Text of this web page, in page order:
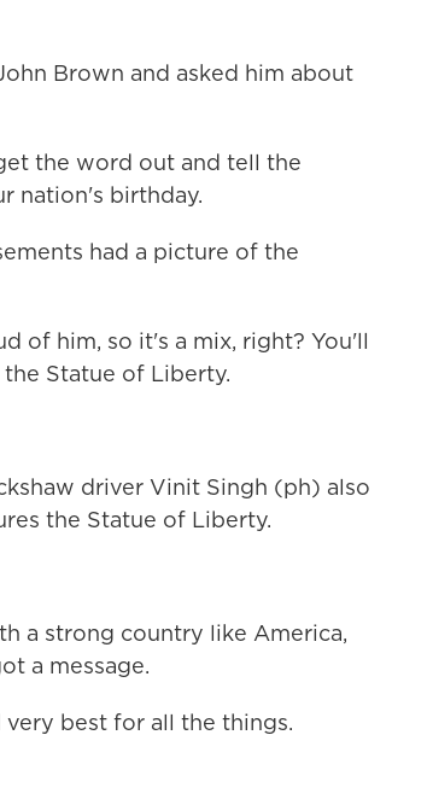
Brown and asked him about
the word out and tell the
nation's birthday.
had a picture of the
of him, so it's a mix, right? You'll
Statue of Liberty.
driver Vinit Singh (ph) also
the Statue of Liberty.
a strong country like America,
a message.
best for all the things.